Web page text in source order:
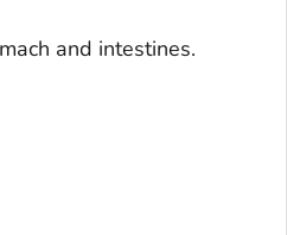
and intestines.